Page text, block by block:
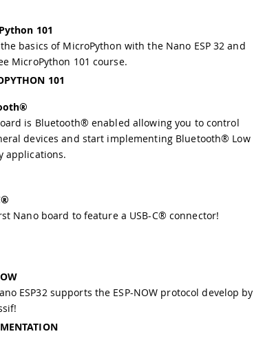
101
basics of MicroPython with the Nano ESP 32 and
MicroPython 101 course.
101
is Bluetooth® enabled allowing you to control
devices and start implementing Bluetooth® Low
applications.
Nano board to feature a USB-C® connector!
ESP32 supports the ESP-NOW protocol develop by